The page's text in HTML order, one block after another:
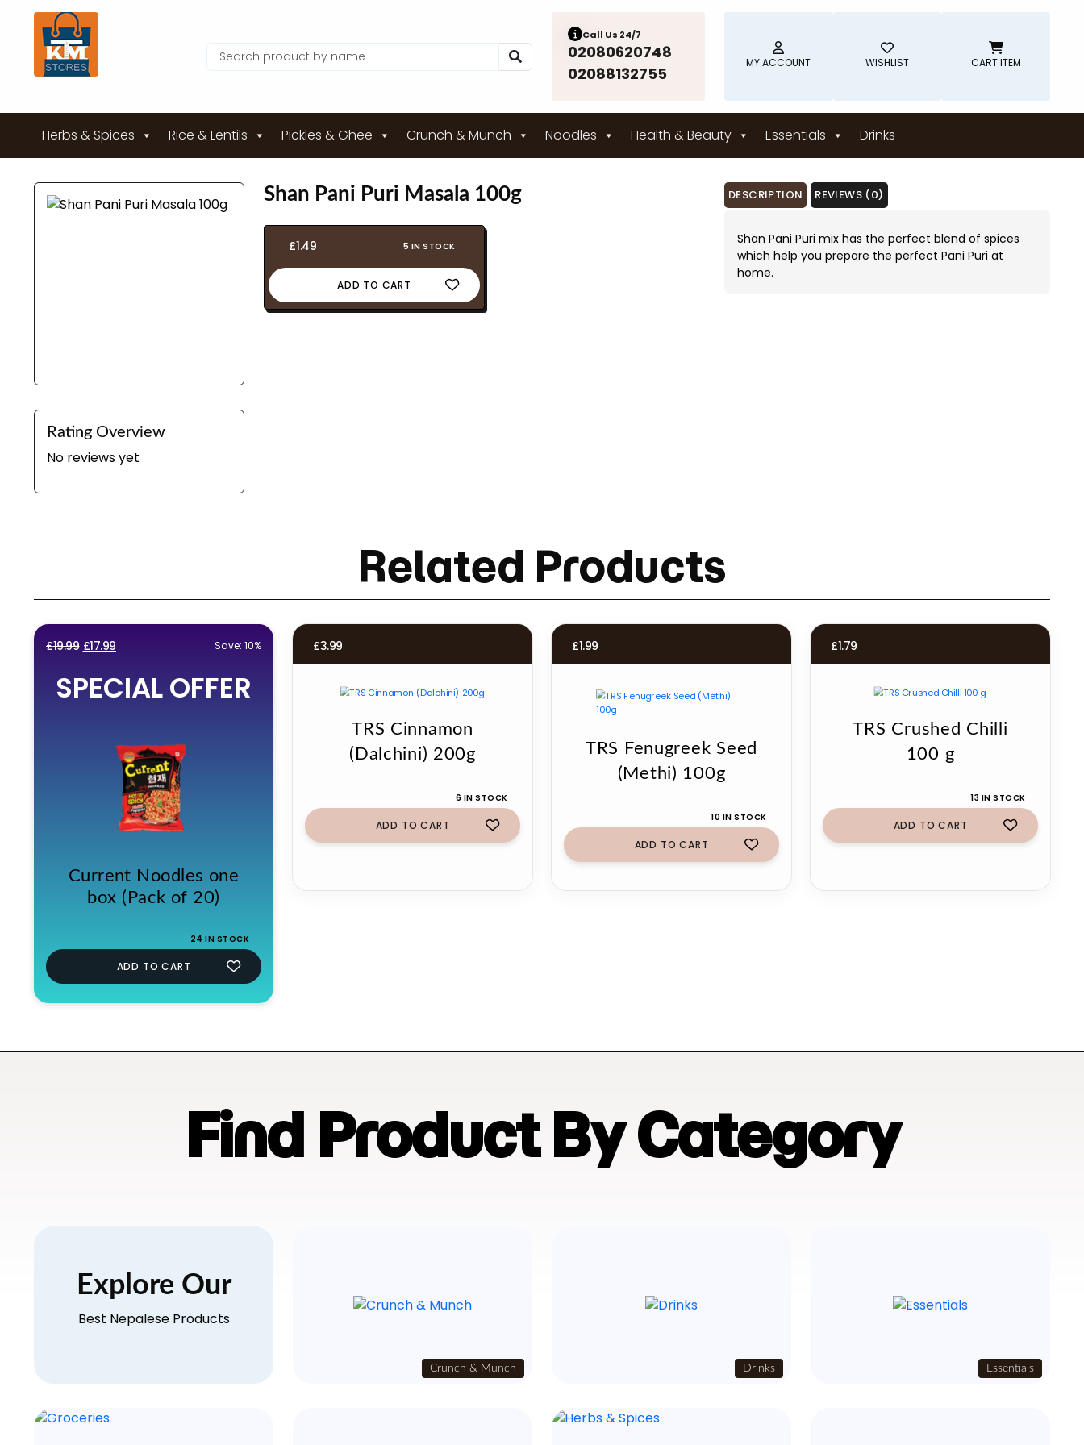
Call Us 24/7
02080620748
02088132755
MY ACCOUNT WISHLIST CART ITEM
Herbs & Spices Rice & Lentils Pickles & Ghee Crunch & Munch Noodles Health & Beauty Essentials Drinks
Rating Overview
No reviews yet
Shan Pani Puri Masala 100g
£1.49 5 IN STOCK
ADD TO CART
DESCRIPTION REVIEWS (0)
Shan Pani Puri mix has the perfect blend of spices
which help you prepare the perfect Pani Puri at
home.
Related Products
£19.99 Original
was:
£19.99.
£17.99
is:
£17.99.
Save: 10%
SPECIAL OFFER
Current Noodles one
box (Pack of 20)
24 IN STOCK
ADD TO CART
£3.99
TRS Cinnamon
(Dalchini) 200g
6 IN STOCK
ADD TO CART
£1.99
TRS Fenugreek Seed
(Methi) 100g
10 IN STOCK
ADD TO CART
£1.79
TRS Crushed Chilli
100 g
13 IN STOCK
ADD TO CART
Find Product By Category
Explore Our
Best Nepalese Products
Crunch & Munch Drinks Essentials